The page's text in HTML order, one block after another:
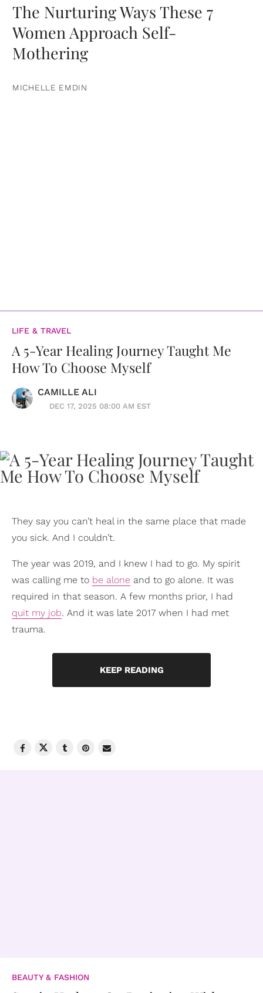
The Nurturing Ways These 7
Women Approach Self-
Mothering
MICHELLE EMDIN
LIFE & TRAVEL
A 5-Year Healing Journey Taught Me
How To Choose Myself
CAMILLE ALI
DEC 17, 2025 08:00 AM EST
They say you can’t heal in the same place that made
you sick. And I couldn’t.
The year was 2019, and I knew I had to go. My spirit
was calling me to be alone and to go alone. It was
required in that season. A few months prior, I had
quit my job. And it was late 2017 when I had met
trauma.
KEEP READING
BEAUTY & FASHION